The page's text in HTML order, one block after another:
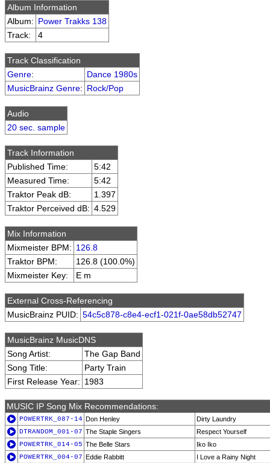
Album Information
Album: Power Trakks 138
Track:
4
Track Classification
Genre:
Dance 1980s
MusicBrainz Genre: Rock/Pop
Audio
20 sec. sample
Track Information
Published Time:
5:42
Measured Time:
5:42
Traktor Peak dB:
1.397
Traktor Perceived dB: 4.529
Mix Information
Mixmeister BPM: 126.8
Traktor BPM:
126.8 (100.0%)
Mixmeister Key:
E m
External Cross-Referencing
MusicBrainz PUID: 54c5c878-c8e4-ecf1-021f-0ae58db52747
MusicBrainz MusicDNS
Song Artist:
The Gap Band
Song Title:
Party Train
First Release Year: 1983
MUSIC IP Song Mix Recommendations:
POWERTRK_087-14 Don Henley
Dirty Laundry
DTRANDOM_001-07 The Staple Singers
Respect Yourself
POWERTRK_014-05 The Belle Stars
Iko Iko
POWERTRK_004-07 Eddie Rabbitt
I Love a Rainy Night